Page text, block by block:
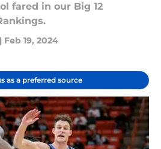
fared in our Big 12
| Feb 19, 2024
as a preferred source